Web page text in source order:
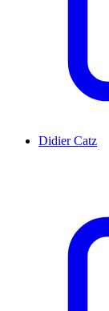
Didier Catz